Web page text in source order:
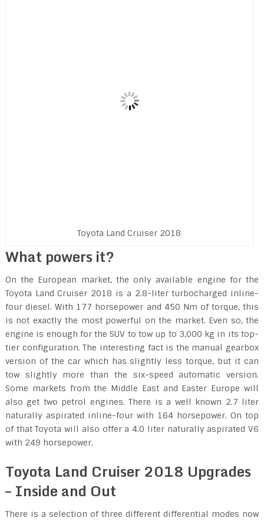
Toyota Land Cruiser 2018
What powers it?
On the European market, the only available engine for the
Toyota Land Cruiser 2018 is a 2.8-liter turbocharged inline-
four diesel. With 177 horsepower and 450 Nm of torque, this
is not exactly the most powerful on the market. Even so, the
engine is enough for the SUV to tow up to 3,000 kg in its top-
tier configuration. The interesting fact is the manual gearbox
version of the car which has slightly less torque, but it can
tow slightly more than the six-speed automatic version.
Some markets from the Middle East and Easter Europe will
also get two petrol engines. There is a well known 2.7 liter
naturally aspirated inline-four with 164 horsepower. On top
of that Toyota will also offer a 4.0 liter naturally aspirated V6
with 249 horsepower.
Toyota Land Cruiser 2018 Upgrades
– Inside and Out
There is a selection of three different differential modes now